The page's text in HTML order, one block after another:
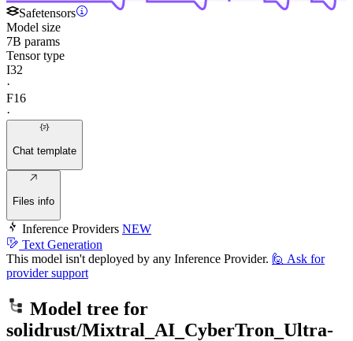
Safetensors
Model size
7B params
Tensor type
I32
·
F16
·
Chat template
Files info
Inference Providers NEW
Text Generation
This model isn't deployed by any Inference Provider. 🙋 Ask for
provider support
Model tree for
solidrust/Mixtral_AI_CyberTron_Ultra-